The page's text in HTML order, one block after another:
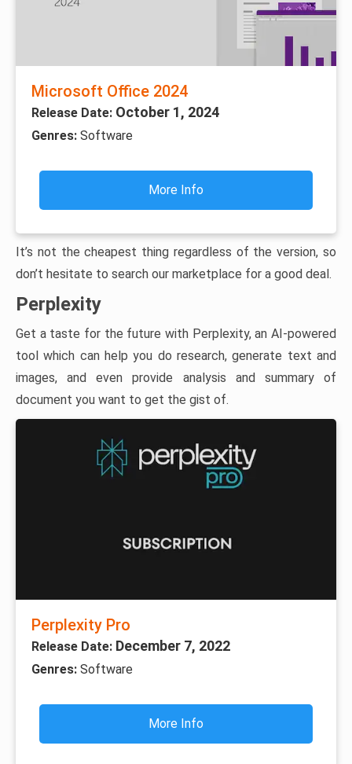
Microsoft Office 2024
Release Date: October 1, 2024
Genres: Software
More Info
It’s not the cheapest thing regardless of the version, so
don’t hesitate to search our marketplace for a good deal.
Perplexity
Get a taste for the future with Perplexity, an AI-powered
tool which can help you do research, generate text and
images, and even provide analysis and summary of
document you want to get the gist of.
Perplexity Pro
Release Date: December 7, 2022
Genres: Software
More Info